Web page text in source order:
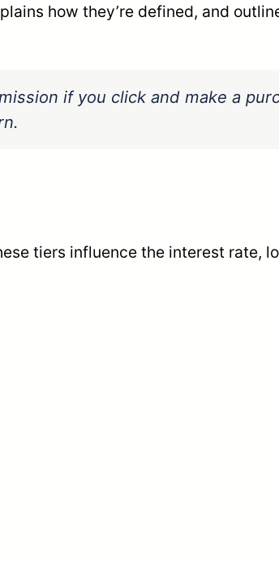
how they’re defined, and
if you click and make a
tiers influence the interest rate,